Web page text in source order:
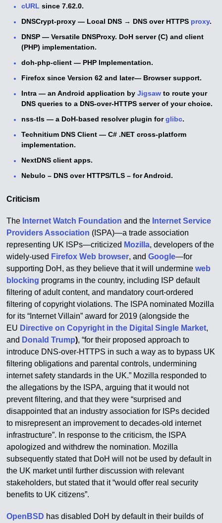
cURL since 7.62.0.
DNSCrypt-proxy — Local DNS → DNS over HTTPS proxy.
DNSP — Versatile DNSProxy. DoH server (C) and client
(PHP) implementation.
doh-php-client — PHP Implementation.
Firefox since Version 62 and later— Browser support.
Intra — an Android application byJigsaw to route your
DNS queries to a DNS-over-HTTPS server of your choice.
nss-tls — a DoH-based resolver plugin forglibc.
Technitium DNS Client — C# .NET cross-platform
implementation.
NextDNS client apps.
Nebulo – DNS over HTTPS/TLS – for Android.
Criticism
The Internet Watch Foundation and the Internet Service
Providers Association (ISPA)—a trade association
representing UK ISPs—criticized Mozilla, developers of the
widely-used Firefox Web browser, andGoogle—for
supporting DoH, as they believe that it will undermineweb
blocking programs in the country, including ISP default
filtering of adult content, and mandatory court-ordered
filtering of copyright violations. The ISPA nominated Mozilla
for its “Internet Villain” award for 2019 (alongside the
EU Directive on Copyright in the Digital Single Market,
and Donald Trump), “for their proposed approach to
introduce DNS-over-HTTPS in such a way as to bypass UK
filtering obligations and parental controls, undermining
internet safety standards in the UK.” Mozilla responded to
the allegations by the ISPA, arguing that it would not
prevent filtering, and that they were “surprised and
disappointed that an industry association for ISPs decided
to misrepresent an improvement to decades-old internet
infrastructure”. In response to the criticism, the ISPA
apologized and withdrew the nomination. Mozilla
subsequently stated that DoH will not be used by default in
the UK market until further discussion with relevant
stakeholders, but stated that it “would offer real security
benefits to UK citizens”.
OpenBSD has disabled DoH by default in their builds of